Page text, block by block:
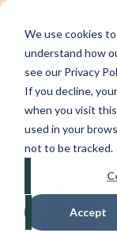
We use cookies
understand how
see our Privacy
If you decline,
when you visit
used in your
not to be tracked.
Accept